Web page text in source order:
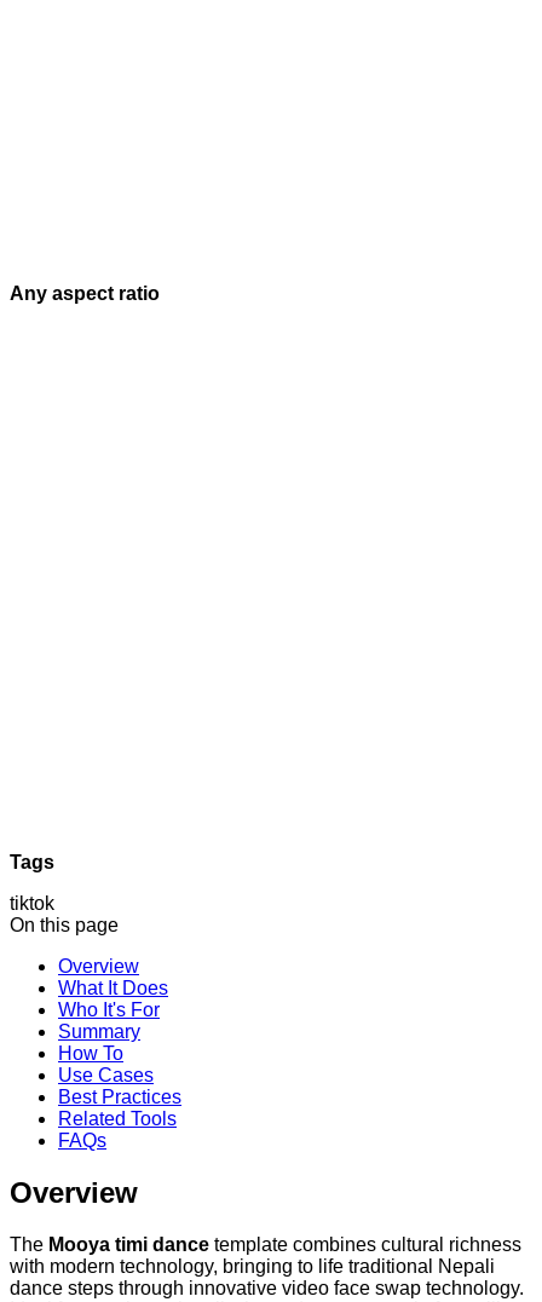
Any aspect ratio
Tags
tiktok
On this page
Overview
What It Does
Who It's For
Summary
How To
Use Cases
Best Practices
Related Tools
FAQs
Overview
The Mooya timi dance template combines cultural richness
with modern technology, bringing to life traditional Nepali
dance steps through innovative video face swap technology.